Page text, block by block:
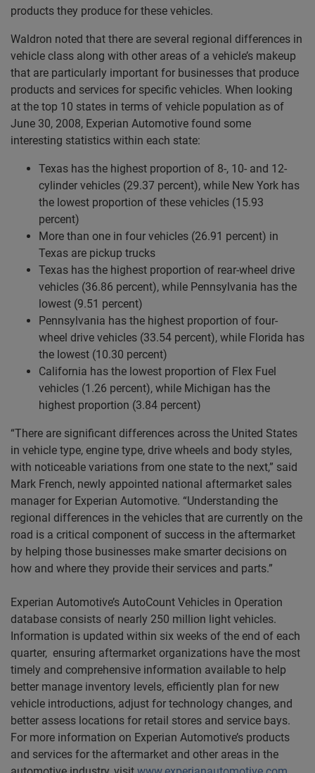
products they produce for these vehicles.
Waldron noted that there are several regional differences in
vehicle class along with other areas of a vehicle’s makeup
that are particularly important for businesses that produce
products and services for specific vehicles. When looking
at the top 10 states in terms of vehicle population as of
June 30, 2008, Experian Automotive found some
interesting statistics within each state:
Texas has the highest proportion of 8-, 10- and 12-
cylinder vehicles (29.37 percent), while New York has
the lowest proportion of these vehicles (15.93
percent)
More than one in four vehicles (26.91 percent) in
Texas are pickup trucks
Texas has the highest proportion of rear-wheel drive
vehicles (36.86 percent), while Pennsylvania has the
lowest (9.51 percent)
Pennsylvania has the highest proportion of four-
wheel drive vehicles (33.54 percent), while Florida has
the lowest (10.30 percent)
California has the lowest proportion of Flex Fuel
vehicles (1.26 percent), while Michigan has the
highest proportion (3.84 percent)
“There are significant differences across the United States
in vehicle type, engine type, drive wheels and body styles,
with noticeable variations from one state to the next,” said
Mark French, newly appointed national aftermarket sales
manager for Experian Automotive. “Understanding the
regional differences in the vehicles that are currently on the
road is a critical component of success in the aftermarket
by helping those businesses make smarter decisions on
how and where they provide their services and parts.”
Experian Automotive’s AutoCount Vehicles in Operation
database consists of nearly 250 million light vehicles.
Information is updated within six weeks of the end of each
quarter, ensuring aftermarket organizations have the most
timely and comprehensive information available to help
better manage inventory levels, efficiently plan for new
vehicle introductions, adjust for technology changes, and
better assess locations for retail stores and service bays.
For more information on Experian Automotive’s products
and services for the aftermarket and other areas in the